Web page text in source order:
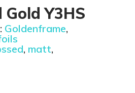
Y3HS
Goldenframe,
, matt,